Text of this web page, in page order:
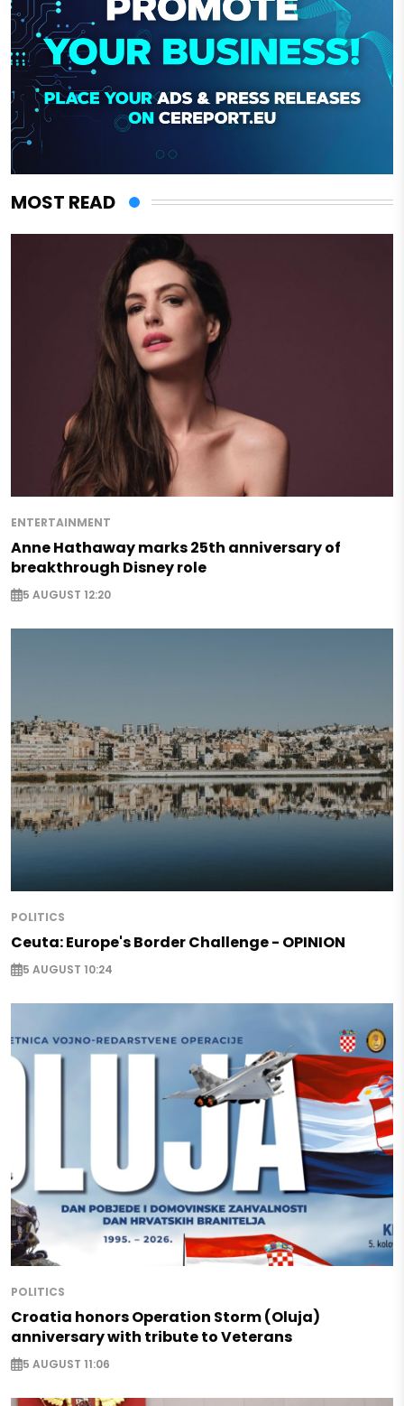
MOST READ
ENTERTAINMENT
Anne Hathaway marks 25th anniversary of
breakthrough Disney role
5 AUGUST 12:20
POLITICS
Ceuta: Europe's Border Challenge - OPINION
5 AUGUST 10:24
POLITICS
Croatia honors Operation Storm (Oluja)
anniversary with tribute to Veterans
5 AUGUST 11:06